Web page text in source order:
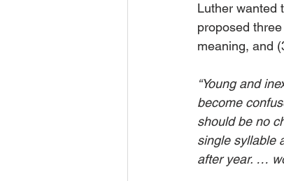
Luther wanted
proposed
meaning, and
“Young and
become
should be no
single syllable
after year. …